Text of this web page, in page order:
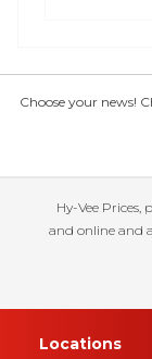
Choose your news!
Hy-Vee
and online and
Locations